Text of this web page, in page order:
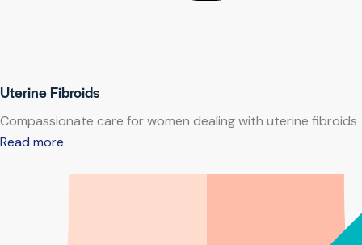
Uterine Fibroids
Compassionate care for women dealing with uterine fibroids
Read more